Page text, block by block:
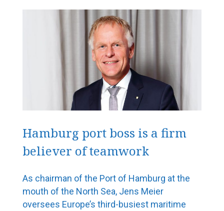
Hamburg port boss is a firm
believer of teamwork
As chairman of the Port of Hamburg at the
mouth of the North Sea, Jens Meier
oversees Europe’s third-busiest maritime